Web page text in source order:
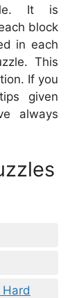
It is
block
in each
This
If you
given
always